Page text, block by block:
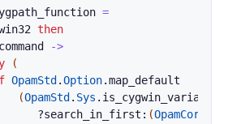
=
then
command
->
(
OpamStd .Option.map_default
(OpamStd . Sys . is_cygwin_variant
?search_in_first: (